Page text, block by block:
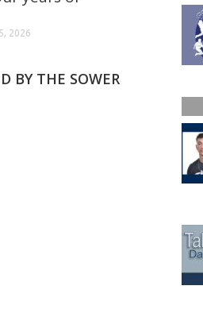
2026
BY THE SOWER